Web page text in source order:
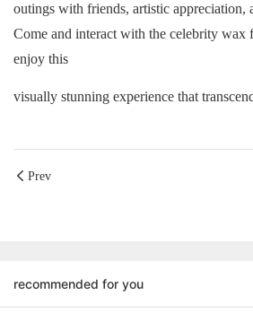
outings with friends, artistic appreciation,
Come and interact with the celebrity wax
enjoy this
visually stunning experience that
Prev
recommended for you